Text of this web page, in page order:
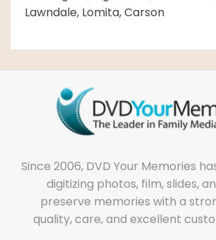
Lawndale, Lomita, Carson
Since 2006, DVD Your Memories
digitizing photos, film, slides,
preserve memories with a
quality, care, and excellent